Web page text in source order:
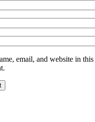
email, and website in